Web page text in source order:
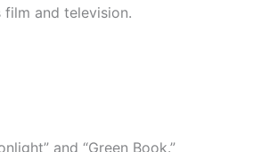
film and television.
and “Green Book.”